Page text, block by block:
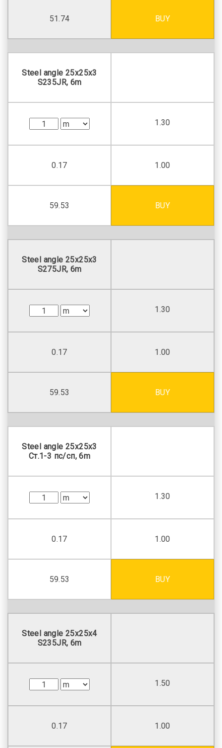
51.74 BUY
Steel angle 25х25х3
S235JR, 6m
1.30
0.17 1.00
59.53 BUY
Steel angle 25х25х3
S275JR, 6m
1.30
0.17 1.00
59.53 BUY
Steel angle 25х25х3
Ст.1-3 пс/сп, 6m
1.30
0.17 1.00
59.53 BUY
Steel angle 25х25х4
S235JR, 6m
1.50
0.17 1.00